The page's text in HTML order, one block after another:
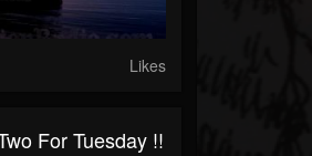
Likes
For Tuesday !!